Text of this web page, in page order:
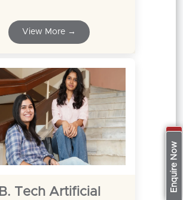
Apply Now
Enquire Now
View More →
B. Tech Artificial